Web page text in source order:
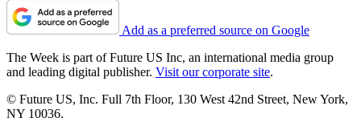
Add as a preferred source on Google
The Week is part of Future US Inc, an international media group
and leading digital publisher. Visit our corporate site.
© Future US, Inc. Full 7th Floor, 130 West 42nd Street, New York,
NY 10036.